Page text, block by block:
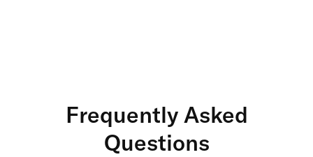
Frequently Asked
Questions